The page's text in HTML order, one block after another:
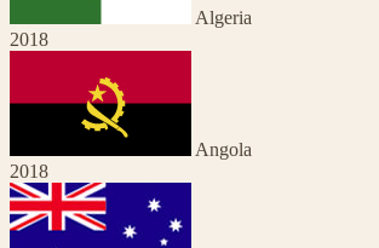
Algeria
2018
Angola
2018